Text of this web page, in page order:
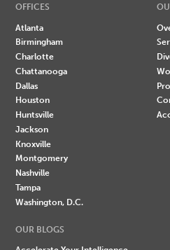
OFFICES
Atlanta
Birmingham
Charlotte
Chattanooga
Dallas
Houston
Huntsville
Jackson
Knoxville
Montgomery
Nashville
Tampa
Washington, D.C.
OUR BLOGS